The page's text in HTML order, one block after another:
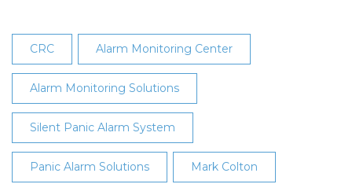
CRC Alarm Monitoring Center
Alarm Monitoring Solutions
Silent Panic Alarm System
Panic Alarm Solutions Mark Colton